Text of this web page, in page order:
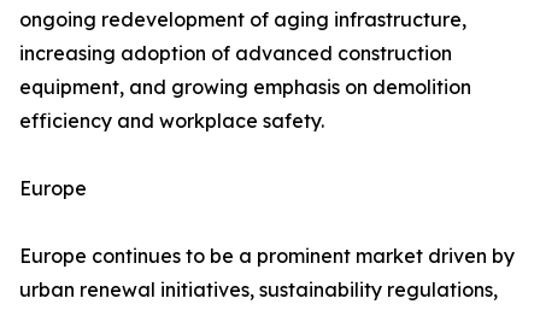
ongoing redevelopment of aging infrastructure,
increasing adoption of advanced construction
equipment, and growing emphasis on demolition
efficiency and workplace safety.
Europe
Europe continues to be a prominent market driven by
urban renewal initiatives, sustainability regulations,